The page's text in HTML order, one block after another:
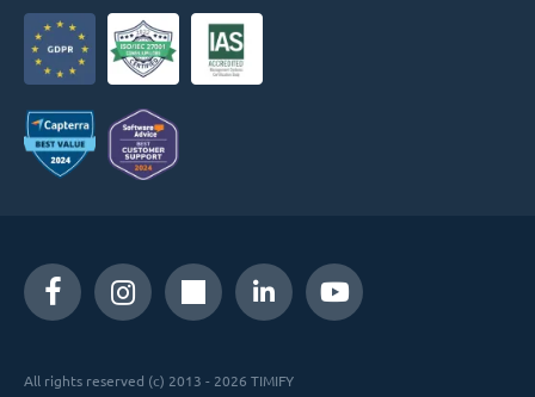
All rights reserved (c) 2013 - 2026 TIMIFY